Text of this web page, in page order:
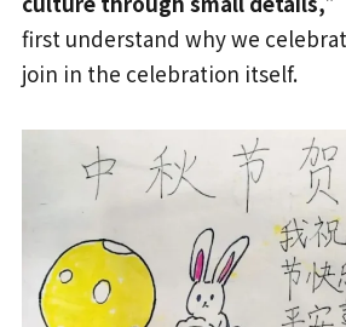
first understand why we
join in the celebration itself.